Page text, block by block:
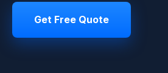
Get Free Quote